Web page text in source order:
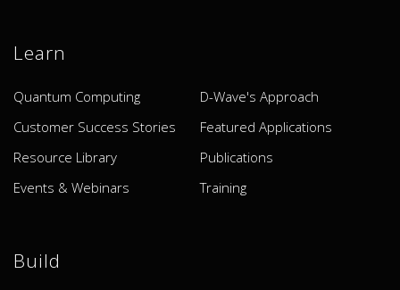
Learn
Quantum Computing
D-Wave's Approach
Customer Success Stories
Featured Applications
Resource Library
Publications
Events & Webinars
Training
Build